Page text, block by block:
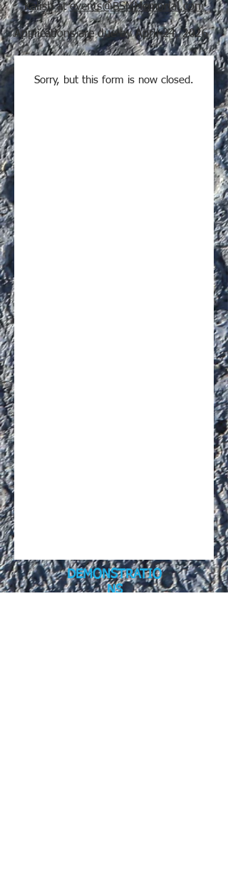
Kalish atevents@BSMMemorial.com
Applications are due by April 24, 2026
Sorry, but this form is now closed.
DEMONSTRATIO
NS